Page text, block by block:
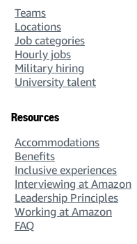
Teams
Locations
Job categories
Hourly jobs
Military hiring
University talent
Resources
Accommodations
Benefits
Inclusive experiences
Interviewing at Amazon
Leadership Principles
Working at Amazon
FAQ